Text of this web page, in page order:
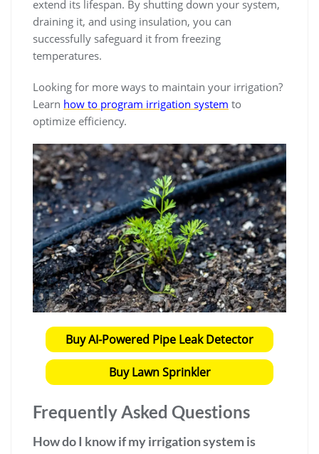
extend its lifespan. By shutting down your system,
draining it, and using insulation, you can
successfully safeguard it from freezing
temperatures.
Looking for more ways to maintain your irrigation?
Learn how to program irrigation system to
optimize efficiency.
Buy AI-Powered Pipe Leak Detector
Buy Lawn Sprinkler
Frequently Asked Questions
How do I know if my irrigation system is